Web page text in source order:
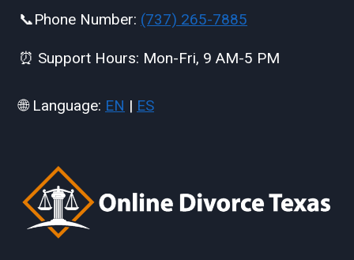
📞Phone Number: (737) 265-7885
⏰ Support Hours: Mon-Fri, 9 AM-5 PM
🌐 Language: EN | ES